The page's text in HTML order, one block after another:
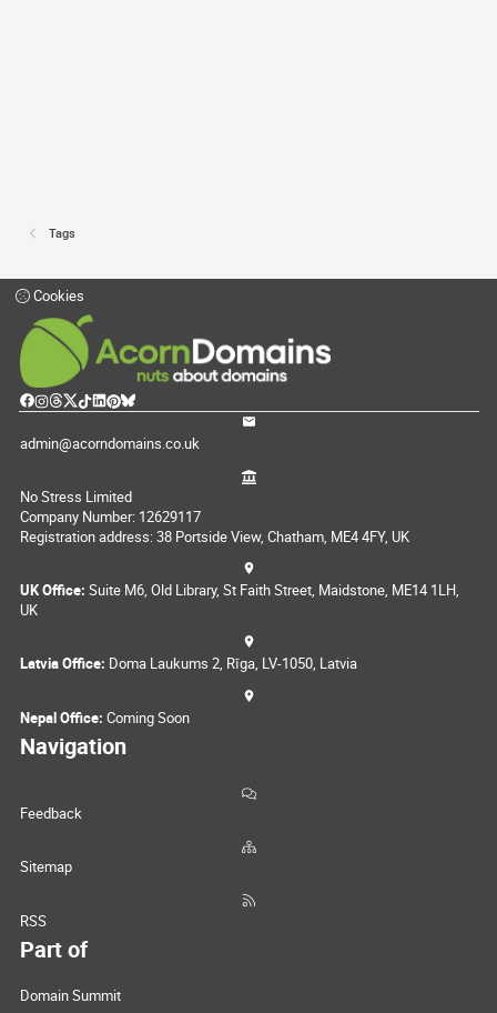
Tags
Cookies
admin@acorndomains.co.uk
No Stress Limited
Company Number: 12629117
Registration address: 38 Portside View, Chatham, ME4 4FY, UK
UK Office: Suite M6, Old Library, St Faith Street, Maidstone, ME14 1LH,
UK
Latvia Office: Doma Laukums 2, Rīga, LV-1050, Latvia
Nepal Office: Coming Soon
Navigation
Feedback
Sitemap
RSS
Part of
Domain Summit